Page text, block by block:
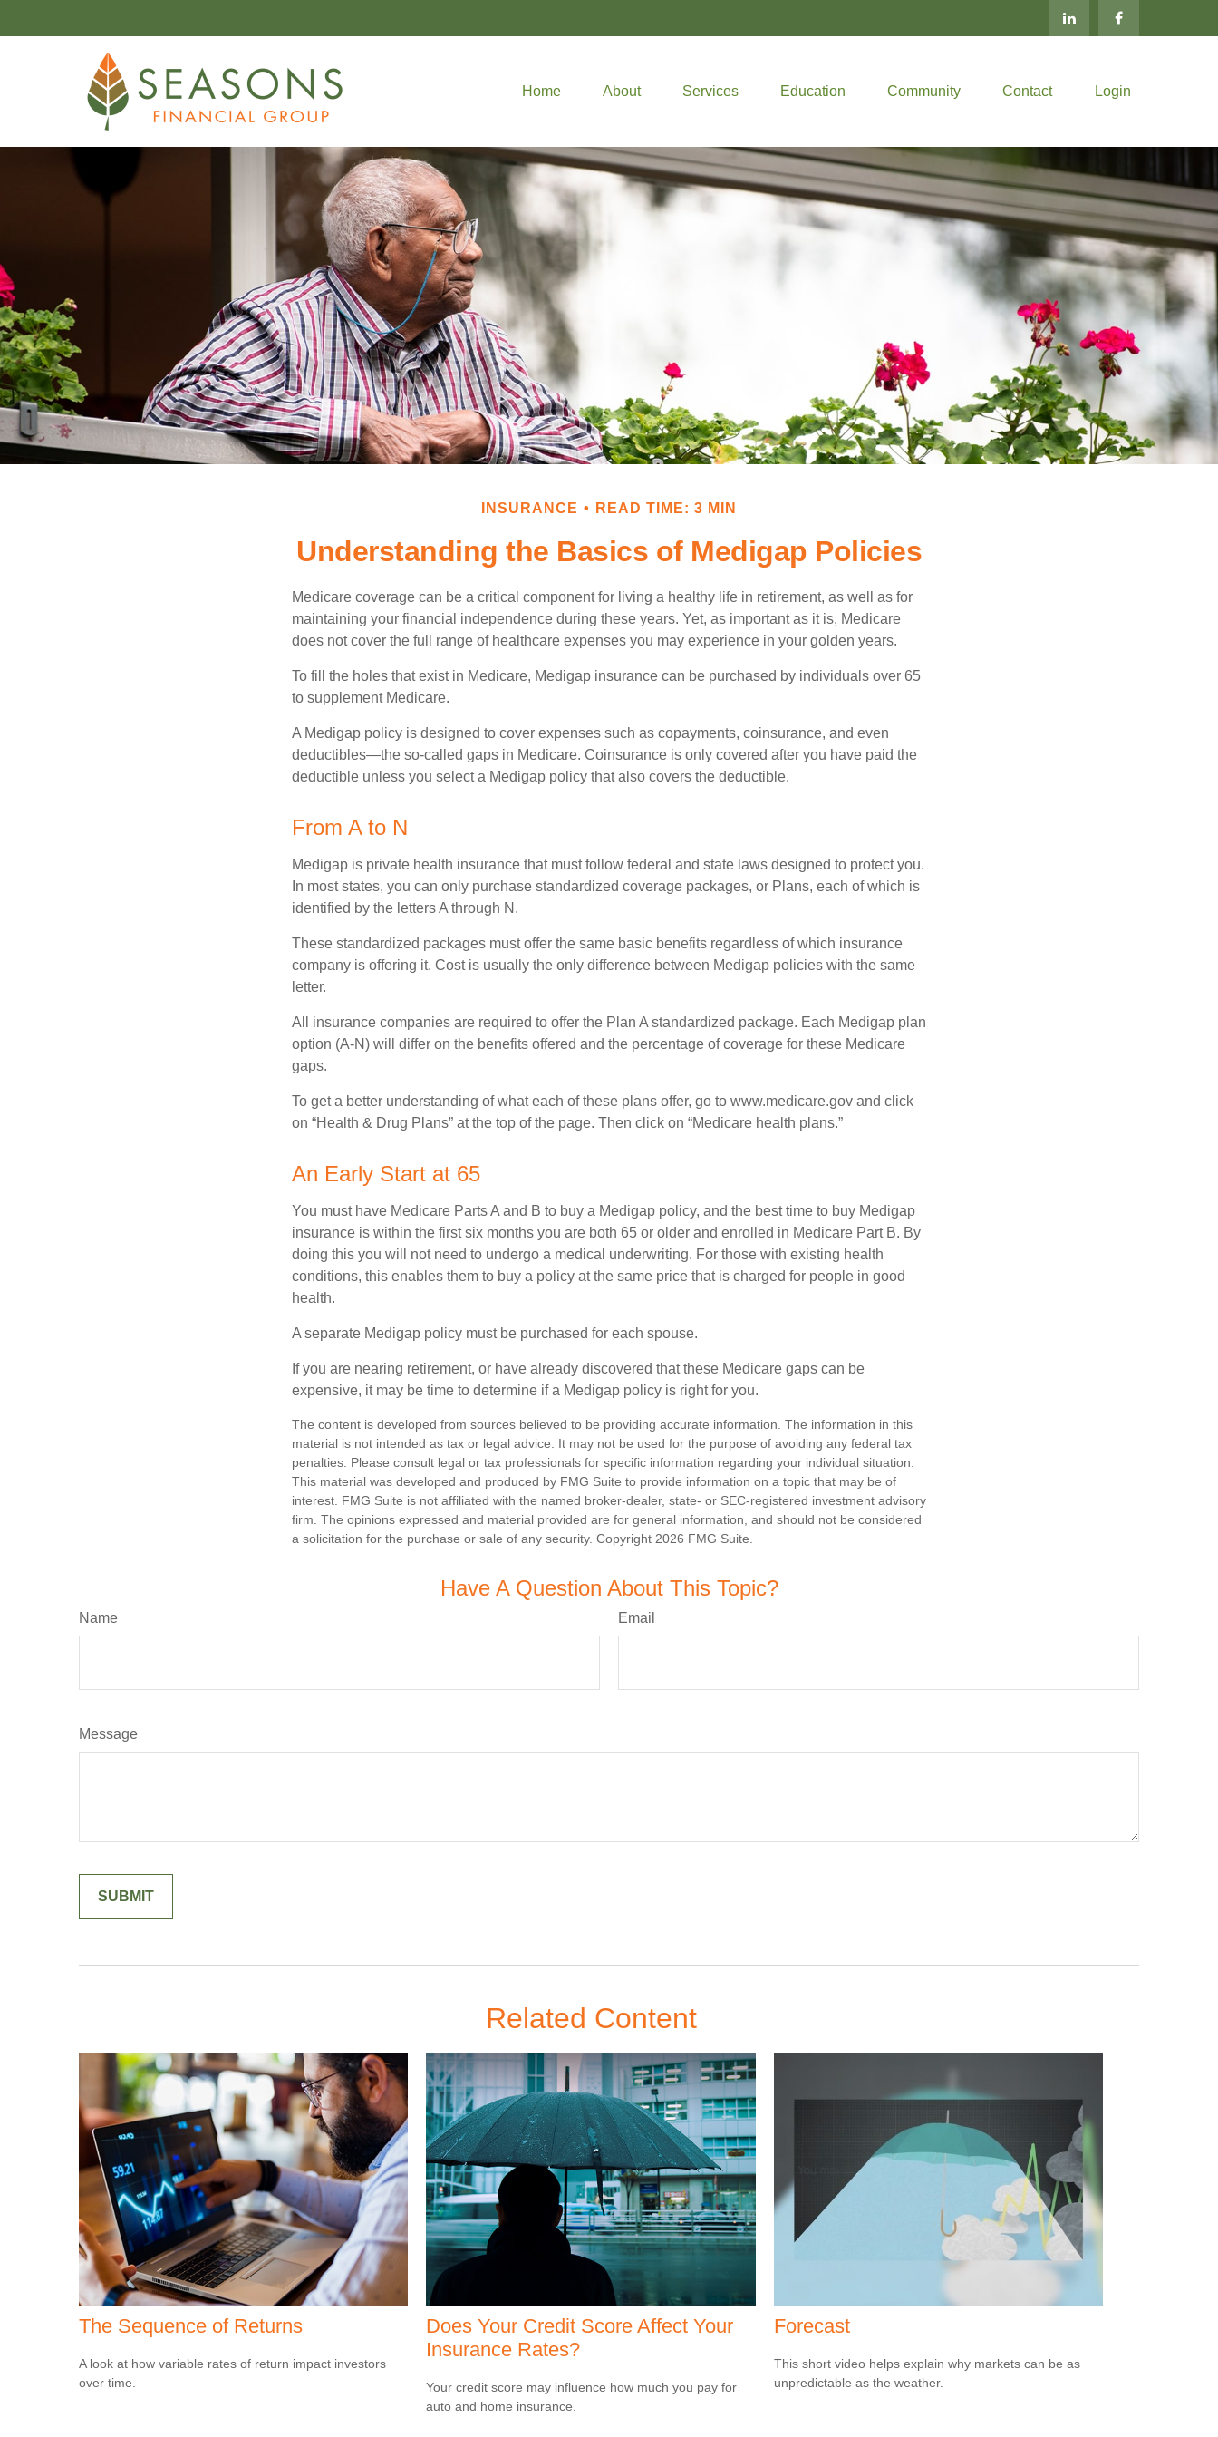
Home About Services Education Community Contact Login
INSURANCE READ TIME: 3 MIN
Understanding the Basics of Medigap Policies
Medicare coverage can be a critical component for living a healthy life in retirement, as well as for
maintaining your financial independence during these years. Yet, as important as it is, Medicare
does not cover the full range of healthcare expenses you may experience in your golden years.
To fill the holes that exist in Medicare, Medigap insurance can be purchased by individuals over 65
to supplement Medicare.
A Medigap policy is designed to cover expenses such as copayments, coinsurance, and even
deductibles—the so-called gaps in Medicare. Coinsurance is only covered after you have paid the
deductible unless you select a Medigap policy that also covers the deductible.
From A to N
Medigap is private health insurance that must follow federal and state laws designed to protect you.
In most states, you can only purchase standardized coverage packages, or Plans, each of which is
identified by the letters A through N.
These standardized packages must offer the same basic benefits regardless of which insurance
company is offering it. Cost is usually the only difference between Medigap policies with the same
letter.
All insurance companies are required to offer the Plan A standardized package. Each Medigap plan
option (A-N) will differ on the benefits offered and the percentage of coverage for these Medicare
gaps.
To get a better understanding of what each of these plans offer, go to www.medicare.gov and click
on “Health & Drug Plans” at the top of the page. Then click on “Medicare health plans.”
An Early Start at 65
You must have Medicare Parts A and B to buy a Medigap policy, and the best time to buy Medigap
insurance is within the first six months you are both 65 or older and enrolled in Medicare Part B. By
doing this you will not need to undergo a medical underwriting. For those with existing health
conditions, this enables them to buy a policy at the same price that is charged for people in good
health.
A separate Medigap policy must be purchased for each spouse.
If you are nearing retirement, or have already discovered that these Medicare gaps can be
expensive, it may be time to determine if a Medigap policy is right for you.
The content is developed from sources believed to be providing accurate information. The information in this
material is not intended as tax or legal advice. It may not be used for the purpose of avoiding any federal tax
penalties. Please consult legal or tax professionals for specific information regarding your individual situation.
This material was developed and produced by FMG Suite to provide information on a topic that may be of
interest. FMG Suite is not affiliated with the named broker-dealer, state- or SEC-registered investment advisory
firm. The opinions expressed and material provided are for general information, and should not be considered
a solicitation for the purchase or sale of any security. Copyright 2026 FMG Suite.
Have A Question About This Topic?
Name Email
Message
Related Content
The Sequence of Returns
A look at how variable rates of return impact investors
over time.
Does Your Credit Score Affect Your
Insurance Rates?
Your credit score may influence how much you pay for
auto and home insurance.
Forecast
This short video helps explain why markets can be as
unpredictable as the weather.